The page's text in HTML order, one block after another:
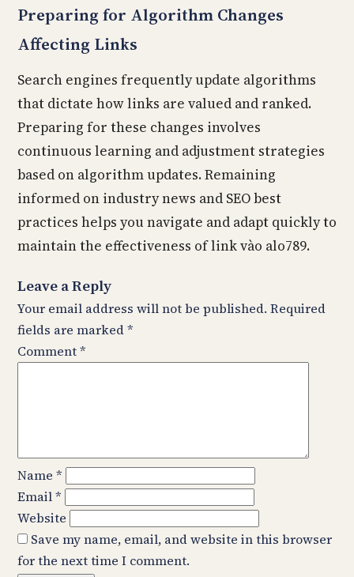
Preparing for Algorithm Changes
Affecting Links
Search engines frequently update algorithms
that dictate how links are valued and ranked.
Preparing for these changes involves
continuous learning and adjustment strategies
based on algorithm updates. Remaining
informed on industry news and SEO best
practices helps you navigate and adapt quickly to
maintain the effectiveness of link vào alo789.
Leave a Reply
Your email address will not be published. Required
fields are marked*
Comment*
Name *
Email*
Website
Save my name, email, and website in this browser
for the next time I comment.